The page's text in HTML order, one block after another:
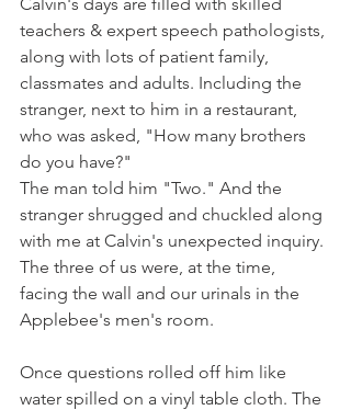
teachers & expert speech pathologists,
along with lots of patient family,
classmates and adults. Including the
stranger, next to him in a restaurant,
who was asked, "How many brothers
do you have?"
The man told him "Two." And the
stranger shrugged and chuckled along
with me at Calvin's unexpected inquiry.
The three of us were, at the time,
facing the wall and our urinals in the
Applebee's men's room.
Once questions rolled off him like
water spilled on a vinyl table cloth. The